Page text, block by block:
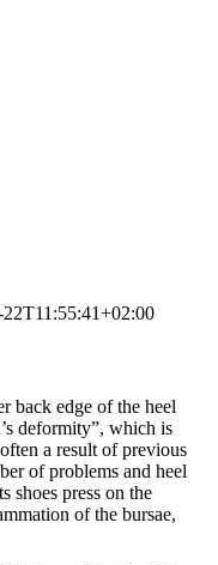
back edge of the heel
deformity”, which is
a result of previous
of problems and heel
shoes press on the
of the bursae,